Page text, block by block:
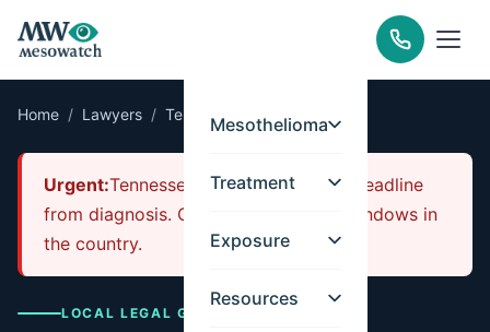
Mesothelioma
Treatment
Exposure
Resources
Home / Lawyers / Tennessee LaVergne
Urgent:Tennessee has a 1-year filing deadline
from diagnosis. One of the shortest windows in
the country.
LOCAL LEGAL GUIDE